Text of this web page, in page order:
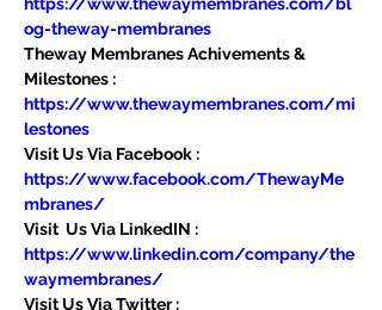
og-theway-membranes
Theway Membranes Achivements &
Milestones :
https://www.thewaymembranes.com/mi
lestones
Visit Us Via Facebook :
https://www.facebook.com/ThewayMe
mbranes/
Visit  Us Via LinkedIN :
https://www.linkedin.com/company/the
waymembranes/
Visit Us Via Twitter :